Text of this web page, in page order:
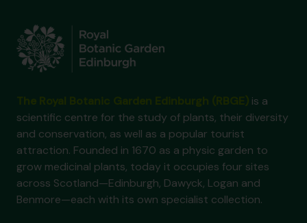
is a
scientific centre for the study of plants, their diversity
and conservation, as well as a popular tourist
attraction. Founded in 1670 as a physic garden to
grow medicinal plants, today it occupies four sites
across Scotland—Edinburgh, Dawyck, Logan and
Benmore—each with its own specialist collection.